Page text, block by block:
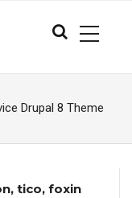
Drupal 8 Theme
tico, foxin